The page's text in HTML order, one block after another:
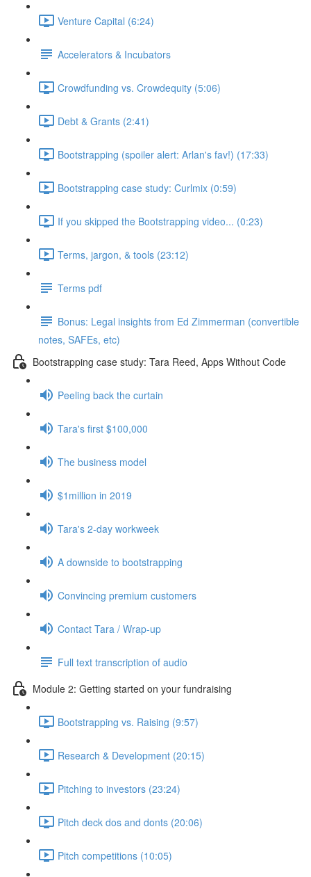
Venture Capital (6:24)
Accelerators & Incubators
Crowdfunding vs. Crowdequity (5:06)
Debt & Grants (2:41)
Bootstrapping (spoiler alert: Arlan's fav!) (17:33)
Bootstrapping case study: Curlmix (0:59)
If you skipped the Bootstrapping video... (0:23)
Terms, jargon, & tools (23:12)
Terms pdf
Bonus: Legal insights from Ed Zimmerman (convertible
notes, SAFEs, etc)
Bootstrapping case study: Tara Reed, Apps Without Code
Peeling back the curtain
Tara's first $100,000
The business model
$1million in 2019
Tara's 2-day workweek
A downside to bootstrapping
Convincing premium customers
Contact Tara / Wrap-up
Full text transcription of audio
Module 2: Getting started on your fundraising
Bootstrapping vs. Raising (9:57)
Research & Development (20:15)
Pitching to investors (23:24)
Pitch deck dos and donts (20:06)
Pitch competitions (10:05)